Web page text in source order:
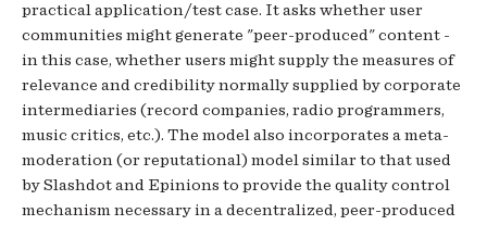
practical application/test case. It asks whether user
communities might generate "peer-produced" content -
in this case, whether users might supply the measures of
relevance and credibility normally supplied by corporate
intermediaries (record companies, radio programmers,
music critics, etc.). The model also incorporates a meta-
moderation (or reputational) model similar to that used
by Slashdot and Epinions to provide the quality control
mechanism necessary in a decentralized, peer-produced